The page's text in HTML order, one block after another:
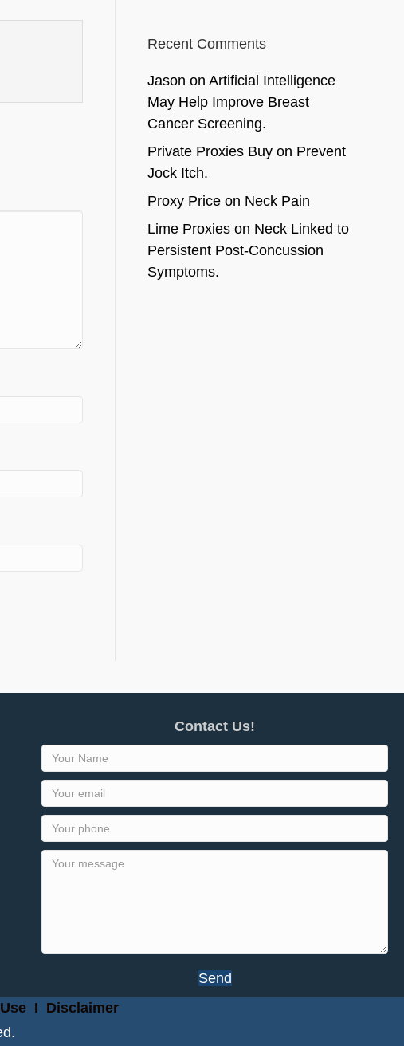
Recent Comments
Jason on Artificial Intelligence
May Help Improve Breast
Cancer Screening.
Private Proxies Buyon Prevent
Jock Itch.
Proxy Priceon Neck Pain
Lime Proxieson Neck Linked to
Persistent Post-Concussion
Symptoms.
Contact Us!
Send
I Disclaimer